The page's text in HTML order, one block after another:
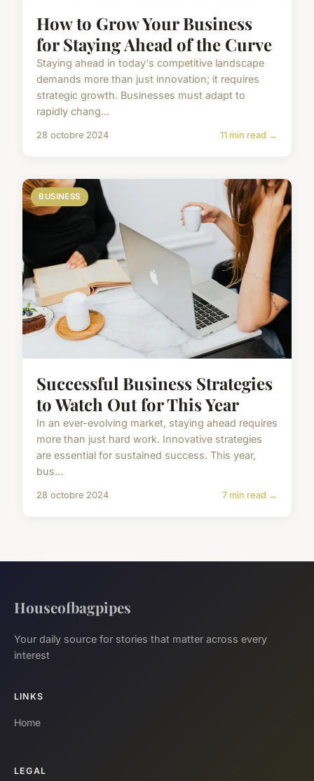
How to Grow Your Business
for Staying Ahead of the Curve
Staying ahead in today's competitive landscape
demands more than just innovation; it requires
strategic growth. Businesses must adapt to
rapidly chang...
28 octobre 2024 11 min read →
BUSINESS
Successful Business Strategies
to Watch Out for This Year
In an ever-evolving market, staying ahead requires
more than just hard work. Innovative strategies
are essential for sustained success. This year,
bus...
28 octobre 2024 7 min read →
Houseofbagpipes
Your daily source for stories that matter across every
interest
LINKS
Home
LEGAL